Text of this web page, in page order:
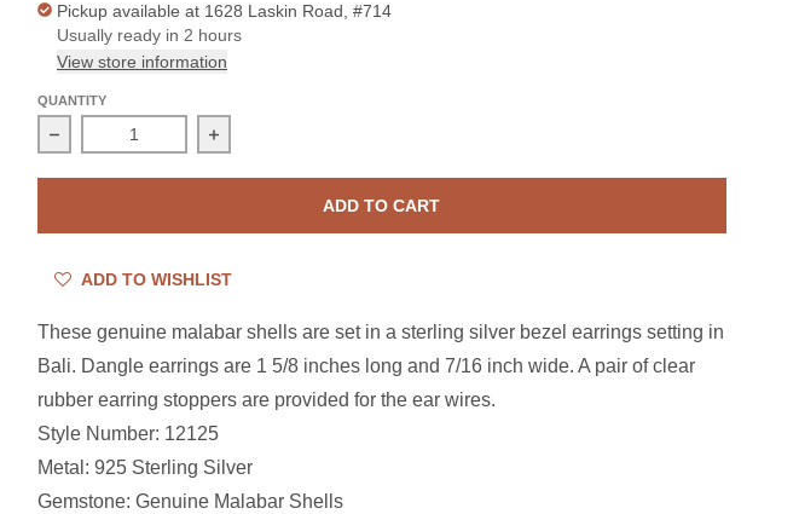
Pickup available at 1628 Laskin Road, #714
Usually ready in 2 hours
View store information
QUANTITY
Decrease quantity for Sterling Silver Malabar Shell 3 Stack Earrings
Increase quantity for Sterling Silver Malabar Shell 3 Stack Earrings
ADD TO CART
ADD TO WISHLIST
These genuine malabar shells are set in a sterling silver bezel earrings setting in
Bali. Dangle earrings are 1 5/8 inches long and 7/16 inch wide. A pair of clear
rubber earring stoppers are provided for the ear wires.
Style Number: 12125
Metal: 925 Sterling Silver
Gemstone: Genuine Malabar Shells